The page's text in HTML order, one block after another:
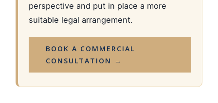
perspective and put in place a more
suitable legal arrangement.
BOOK A COMMERCIAL
CONSULTATION →